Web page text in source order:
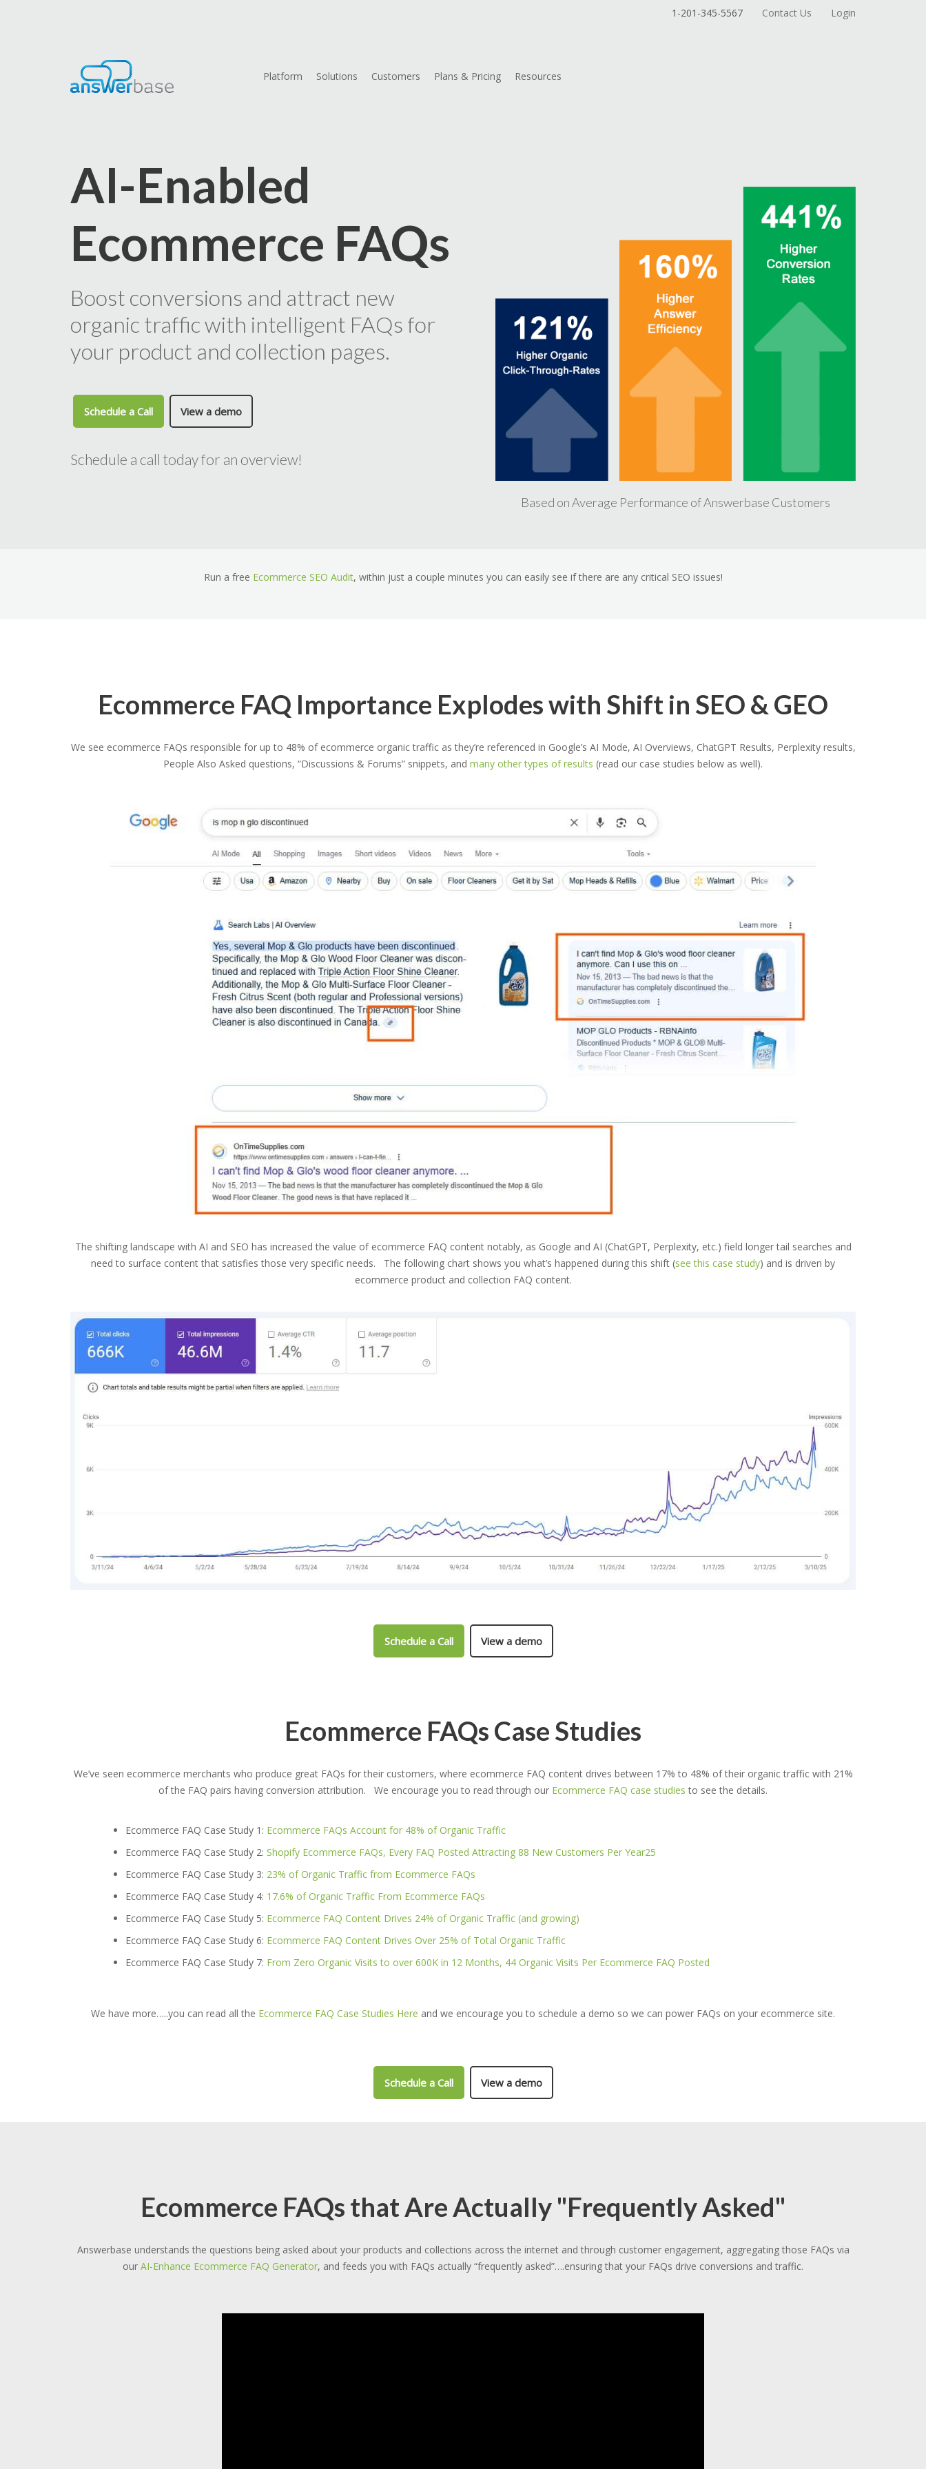
1-201-345-5567 Contact Us Login
Platform Solutions Customers Plans & Pricing Resources
AI-Enabled
Ecommerce FAQs
Boost conversions and attract new
organic traffic with intelligent FAQs for
your product and collection pages.
Schedule a Call View a demo
Schedule a call today for an overview!
Based on Average Performance of Answerbase Customers
Run a free Ecommerce SEO Audit, within just a couple minutes you can easily see if there are any critical SEO issues!
Ecommerce FAQ Importance Explodes with Shift in SEO & GEO
We see ecommerce FAQs responsible for up to 48% of ecommerce organic traffic as they’re referenced in Google’s AI Mode, AI Overviews, ChatGPT Results, Perplexity results,
People Also Asked questions, “Discussions & Forums” snippets, and many other types of results (read our case studies below as well).
The shifting landscape with AI and SEO has increased the value of ecommerce FAQ content notably, as Google and AI (ChatGPT, Perplexity, etc.) field longer tail searches and
need to surface content that satisfies those very specific needs. The following chart shows you what’s happened during this shift (see this case study) and is driven by
ecommerce product and collection FAQ content.
Schedule a Call View a demo
Ecommerce FAQs Case Studies
We’ve seen ecommerce merchants who produce great FAQs for their customers, where ecommerce FAQ content drives between 17% to 48% of their organic traffic with 21%
of the FAQ pairs having conversion attribution. We encourage you to read through our Ecommerce FAQ case studies to see the details.
Ecommerce FAQ Case Study 1: Ecommerce FAQs Account for 48% of Organic Traffic
Ecommerce FAQ Case Study 2: Shopify Ecommerce FAQs, Every FAQ Posted Attracting 88 New Customers Per Year25
Ecommerce FAQ Case Study 3: 23% of Organic Traffic from Ecommerce FAQs
Ecommerce FAQ Case Study 4: 17.6% of Organic Traffic From Ecommerce FAQs
Ecommerce FAQ Case Study 5: Ecommerce FAQ Content Drives 24% of Organic Traffic (and growing)
Ecommerce FAQ Case Study 6: Ecommerce FAQ Content Drives Over 25% of Total Organic Traffic
Ecommerce FAQ Case Study 7: From Zero Organic Visits to over 600K in 12 Months, 44 Organic Visits Per Ecommerce FAQ Posted
We have more…..you can read all the Ecommerce FAQ Case Studies Here and we encourage you to schedule a demo so we can power FAQs on your ecommerce site.
Schedule a Call View a demo
Ecommerce FAQs that Are Actually "Frequently Asked"
Answerbase understands the questions being asked about your products and collections across the internet and through customer engagement, aggregating those FAQs via
our AI-Enhance Ecommerce FAQ Generator, and feeds you with FAQs actually “frequently asked”….ensuring that your FAQs drive conversions and traffic.